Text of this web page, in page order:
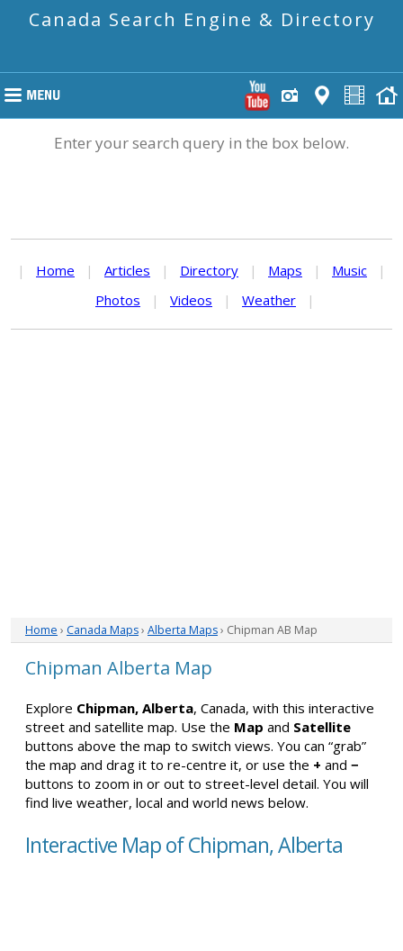
Canada Search Engine & Directory
Enter your search query in the box below.
| Home | Articles | Directory | Maps | Music
|
Photos
| Videos | Weather |
Home › Canada Maps› Alberta Maps› Chipman AB Map
Chipman Alberta Map
Explore Chipman, Alberta, Canada, with this interactive
street and satellite map. Use the Map and Satellite
buttons above the map to switch views. You can “grab”
the map and drag it to re-centre it, or use the + and −
buttons to zoom in or out to street-level detail. You will
find live weather, local and world news below.
Interactive Map of Chipman, Alberta